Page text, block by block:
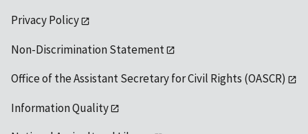
Privacy Policy
Non-Discrimination Statement
Office of the Assistant Secretary for Civil Rights (OASCR)
Information Quality